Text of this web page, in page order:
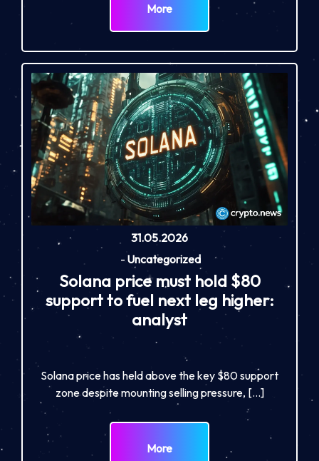
More
31.05.2026
- Uncategorized
Solana price must hold $80
support to fuel next leg higher:
analyst
Solana price has held above the key $80 support
zone despite mounting selling pressure, […]
More